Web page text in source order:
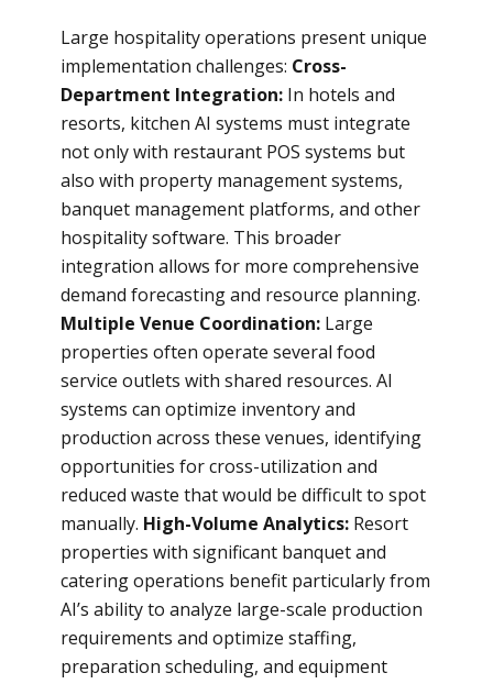
Large hospitality operations present unique
implementation challenges: Cross-
Department Integration:In hotels and
resorts, kitchen AI systems must integrate
not only with restaurant POS systems but
also with property management systems,
banquet management platforms, and other
hospitality software. This broader
integration allows for more comprehensive
demand forecasting and resource planning.
Multiple Venue Coordination:Large
properties often operate several food
service outlets with shared resources. AI
systems can optimize inventory and
production across these venues, identifying
opportunities for cross-utilization and
reduced waste that would be difficult to spot
manually. High-Volume Analytics:Resort
properties with significant banquet and
catering operations benefit particularly from
AI’s ability to analyze large-scale production
requirements and optimize staffing,
preparation scheduling, and equipment